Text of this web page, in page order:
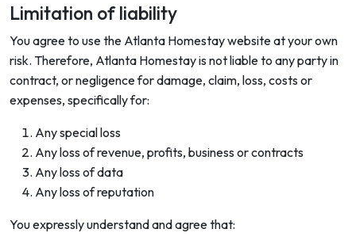
Limitation of liability
You agree to use the Atlanta Homestay website at your own
risk. Therefore, Atlanta Homestay is not liable to any party in
contract, or negligence for damage, claim, loss, costs or
expenses, specifically for:
Any special loss
Any loss of revenue, profits, business or contracts
Any loss of data
Any loss of reputation
You expressly understand and agree that: